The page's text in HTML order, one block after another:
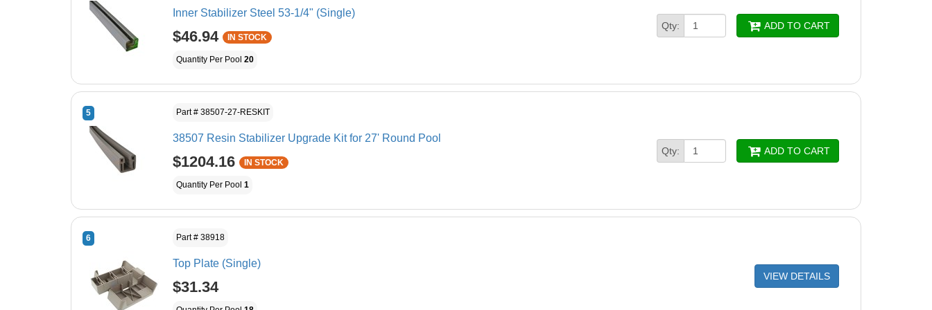
Inner Stabilizer Steel 53-1/4" (Single)
$46.94 IN STOCK
Quantity Per Pool 20
Qty: ADD TO CART
5 Part # 38507-27-RESKIT
38507 Resin Stabilizer Upgrade Kit for 27' Round Pool
$1204.16 IN STOCK
Quantity Per Pool 1
Qty: ADD TO CART
6 Part # 38918
Top Plate (Single)
$31.34
VIEW DETAILS